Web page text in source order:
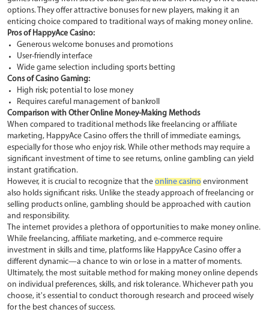
options. They offer attractive bonuses for new players, making it an
enticing choice compared to traditional ways of making money online.
Pros of HappyAce Casino:
Generous welcome bonuses and promotions
User-friendly interface
Wide game selection including sports betting
Cons of Casino Gaming:
High risk; potential to lose money
Requires careful management of bankroll
Comparison with Other Online Money-Making Methods
When compared to traditional methods like freelancing or affiliate
marketing, HappyAce Casino offers the thrill of immediate earnings,
especially for those who enjoy risk. While other methods may require a
significant investment of time to see returns, online gambling can yield
instant gratification.
However, it is crucial to recognize that theonline casino environment
also holds significant risks. Unlike the steady approach of freelancing or
selling products online, gambling should be approached with caution
and responsibility.
The internet provides a plethora of opportunities to make money online.
While freelancing, affiliate marketing, and e-commerce require
investment in skills and time, platforms like HappyAce Casino offer a
different dynamic—a chance to win or lose in a matter of moments.
Ultimately, the most suitable method for making money online depends
on individual preferences, skills, and risk tolerance. Whichever path you
choose, it's essential to conduct thorough research and proceed wisely
for the best chances of success.